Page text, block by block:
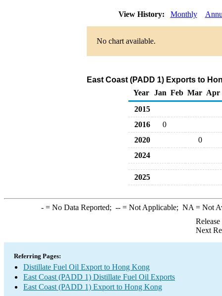
View History: Monthly
No chart available.
East Coast (PADD 1) Exports to
Year
Jan Feb Mar Apr
2015
2016
0
2020
0
2024
2025
-= No Data Reported; --= Not Applicable; NA = Not
Next
Referring Pages:
Distillate Fuel Oil Export to Hong Kong
East Coast (PADD 1) Distillate Fuel Oil Exports
East Coast (PADD 1) Export to Hong Kong